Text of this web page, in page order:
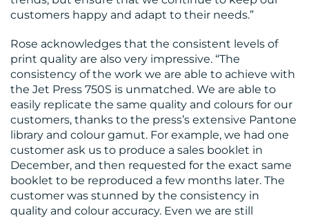
customers happy and adapt to their needs.”
Rose acknowledges that the consistent levels of
print quality are also very impressive. “The
consistency of the work we are able to achieve with
the Jet Press 750S is unmatched. We are able to
easily replicate the same quality and colours for our
customers, thanks to the press’s extensive Pantone
library and colour gamut. For example, we had one
customer ask us to produce a sales booklet in
December, and then requested for the exact same
booklet to be reproduced a few months later. The
customer was stunned by the consistency in
quality and colour accuracy. Even we are still